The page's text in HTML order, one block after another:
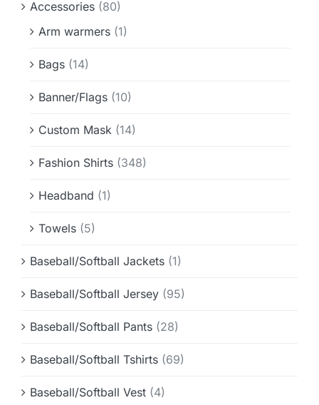
Accessories (80)
Arm warmers (1)
Bags (14)
Banner/Flags (10)
Custom Mask (14)
Fashion Shirts (348)
Headband (1)
Towels (5)
Baseball/Softball Jackets (1)
Baseball/Softball Jersey (95)
Baseball/Softball Pants (28)
Baseball/Softball Tshirts (69)
Baseball/Softball Vest (4)